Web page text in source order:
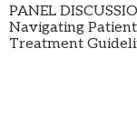
PANEL
Navigating
Treatment